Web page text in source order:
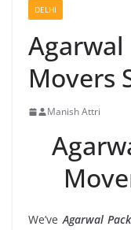
DELHI
Agarwal
Movers
Manish Attri
We’veAgarwal